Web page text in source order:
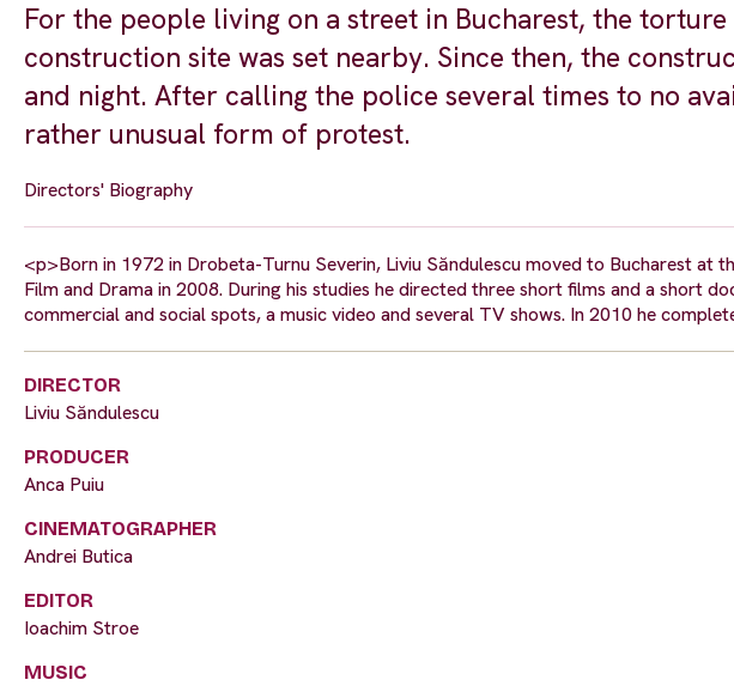
For the people living on a street in Bucharest, the
construction site was set nearby. Since then, the
and night. After calling the police several times to no
rather unusual form of protest.
Directors' Biography
<p>Born in 1972 in Drobeta-Turnu Severin, Liviu Săndulescu moved to Bucharest at
Film and Drama in 2008. During his studies he directed three short films and a short
commercial and social spots, a music video and several TV shows. In 2010 he
DIRECTOR
Liviu Săndulescu
PRODUCER
Anca Puiu
CINEMATOGRAPHER
Andrei Butica
EDITOR
Ioachim Stroe
MUSIC